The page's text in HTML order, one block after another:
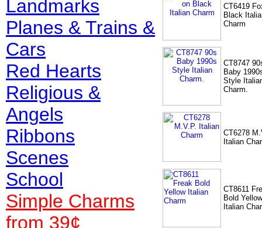
Landmarks
Planes & Trains &
Cars
Red Hearts
Religious &
Angels
Ribbons
Scenes
School
Simple Charms
from 39¢
CT6419
Black
Charm
CT8747
Baby
Style
Charm.
CT6278
Italian
CT8611
Bold Yellow
Italian